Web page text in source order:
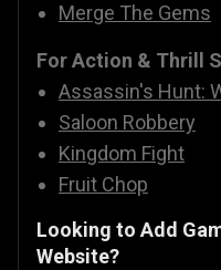
Merge The Gems
For Action & Thrill
Assassin's Hunt:
Saloon Robbery
Kingdom Fight
Fruit Chop
Looking to Add
Website?